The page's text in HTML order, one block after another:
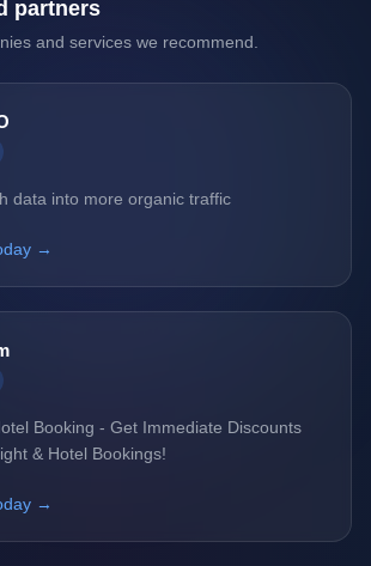
partners
and services we recommend.
data into more organic traffic
→
Booking - Get Immediate Discounts
& Hotel Bookings!
→